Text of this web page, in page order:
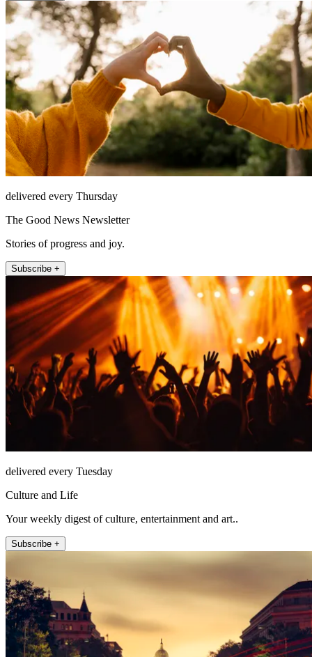
delivered every Thursday
The Good News Newsletter
Stories of progress and joy.
Subscribe +
delivered every Tuesday
Culture and Life
Your weekly digest of culture, entertainment and art..
Subscribe +